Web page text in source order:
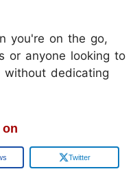
you're on the go,
or anyone looking to
without dedicating
on
Twitter